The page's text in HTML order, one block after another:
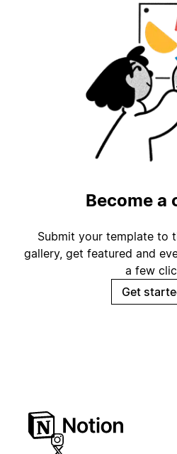
Become a
Submit your template to
gallery, get featured and
a few
Get